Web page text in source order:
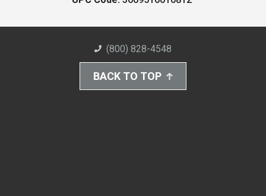
(800) 828-4548
BACK TO TOP